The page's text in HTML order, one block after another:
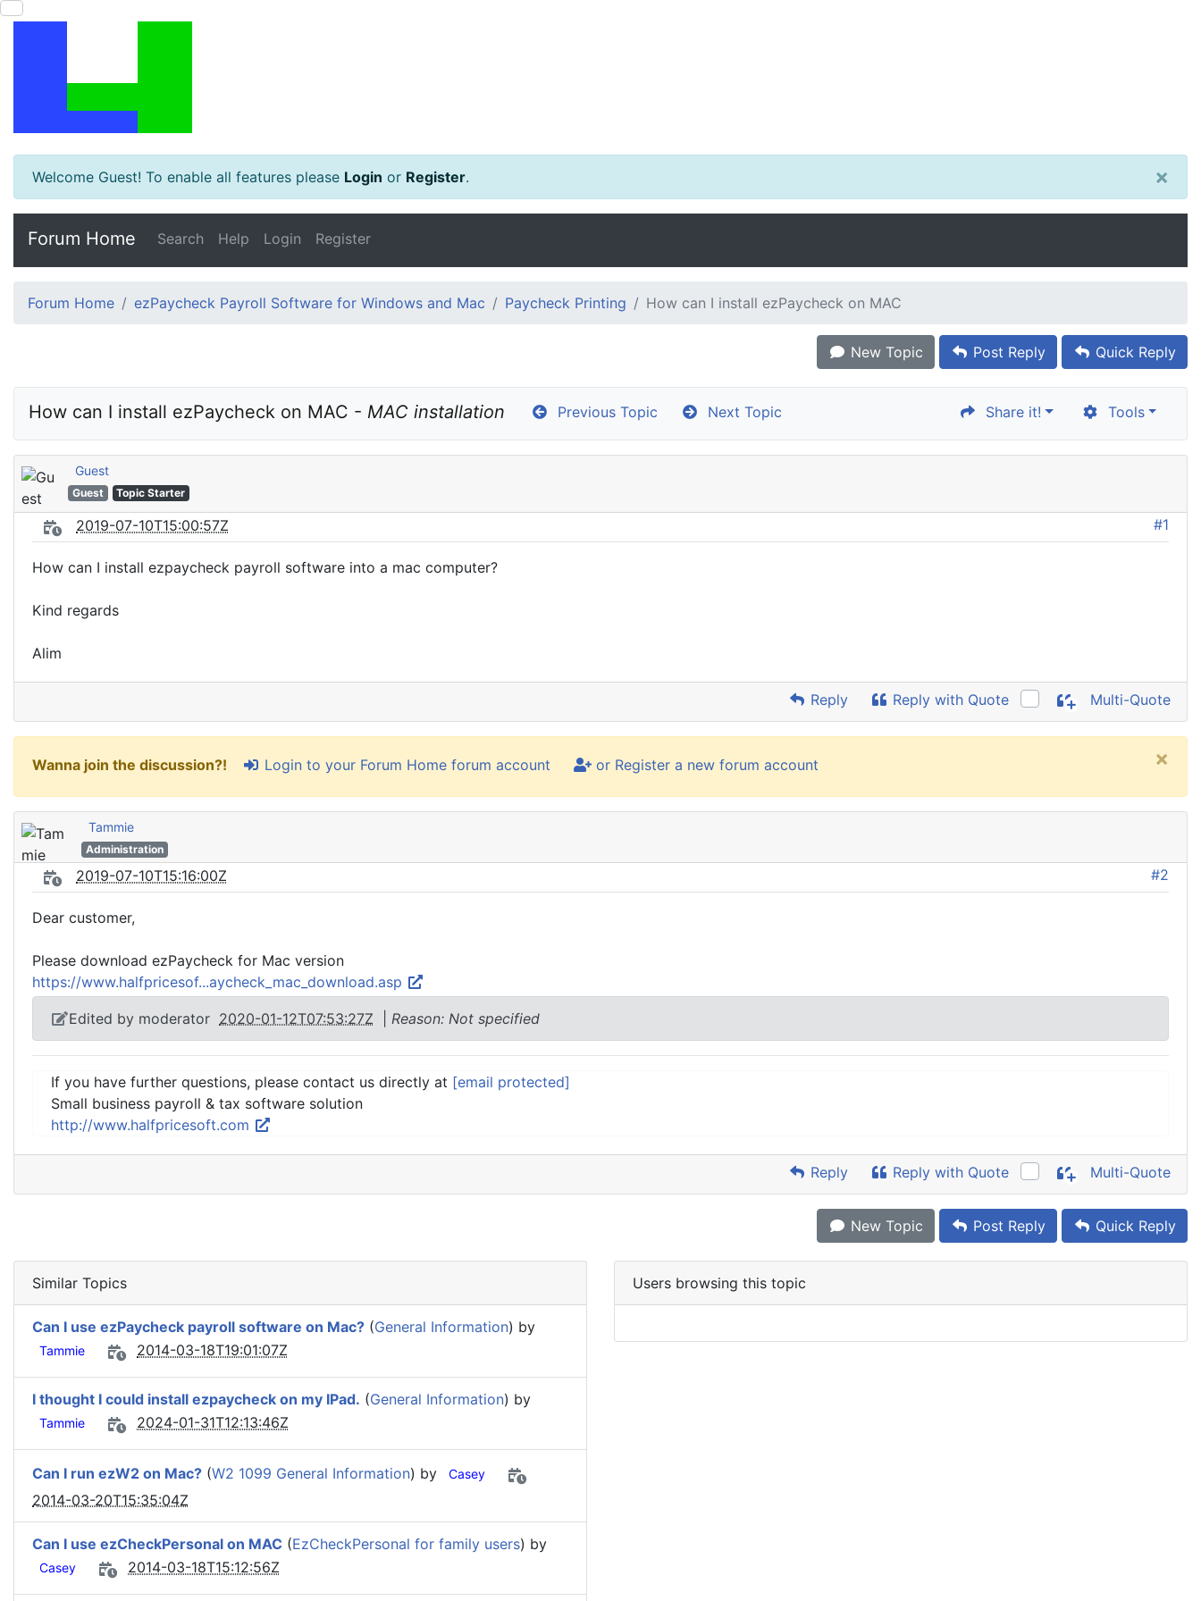
Welcome Guest! To enable all features please Login or Register. ×
Forum Home Search Help Login Register
Forum Home ezPaycheck Payroll Software for Windows and Mac Paycheck Printing How can I install ezPaycheck on MAC
New Topic Post Reply Quick Reply
How can I install ezPaycheck on MAC - MAC installation Previous Topic Next Topic Share it! Tools
Guest
Guest Topic Starter
2019-07-10T15:00:57Z #1
How can I install ezpaycheck payroll software into a mac computer?
Kind regards
Alim
Reply Reply with Quote Multi-Quote
Wanna join the discussion?! Login to your Forum Home forum account or Register a new forum account ×
Tammie
Administration
2019-07-10T15:16:00Z #2
Dear customer,
Please download ezPaycheck for Mac version
https://www.halfpricesof...aycheck_mac_download.asp
Edited by moderator 2020-01-12T07:53:27Z Reason: Not specified
If you have further questions, please contact us directly at [email protected]
Small business payroll & tax software solution
http://www.halfpricesoft.com
Reply Reply with Quote Multi-Quote
New Topic Post Reply Quick Reply
Similar Topics
Can I use ezPaycheck payroll software on Mac? (General Information) by
Tammie 2014-03-18T19:01:07Z
I thought I could install ezpaycheck on my IPad. (General Information) by
Tammie 2024-01-31T12:13:46Z
Can I run ezW2 on Mac? (W2 1099 General Information) by Casey
2014-03-20T15:35:04Z
Can I use ezCheckPersonal on MAC (EzCheckPersonal for family users) by
Casey 2014-03-18T15:12:56Z
Users browsing this topic